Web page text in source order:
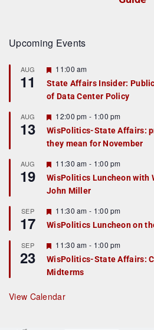
Upcoming Events
AUG
11
F
a
t
r
e
d
11:00 am
State Affairs Insider:
of Data Center Policy
AUG
13
F
e
a
t
r
e
d
12:00 pm - 1:00 pm
WisPolitics-State Affairs:
they mean for November
AUG
19
F
e
a
t
r
e
d
11:30 am - 1:00 pm
WisPolitics Luncheon with
John Miller
SEP
17
F
e
a
u
r
e
d
11:30 am - 1:00 pm
WisPolitics Luncheon on
SEP
23
F
e
a
t
r
e
11:30 am - 1:00 pm
WisPolitics-State Affairs:
Midterms
View Calendar